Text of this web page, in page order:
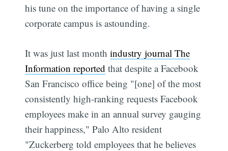
his tune on the importance of having a single
corporate campus is astounding.
It was just last monthindustry journal The
Information reported that despite a Facebook
San Francisco office being "[one] of the most
consistently high-ranking requests Facebook
employees make in an annual survey gauging
their happiness," Palo Alto resident
"Zuckerberg told employees that he believes